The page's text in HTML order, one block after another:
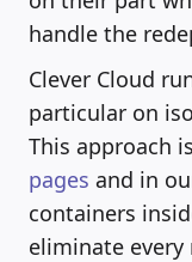
handle the
Clever Cloud
particular on
This approach
pages and in
containers
eliminate